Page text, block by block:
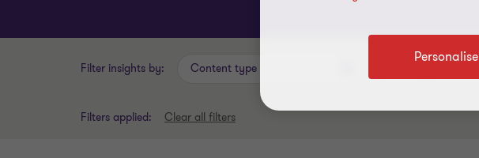
Filter insights by: Content type
Filters applied: Clear all filters
Personalise